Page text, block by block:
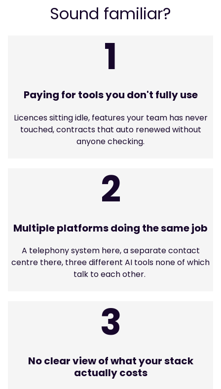
Sound familiar?
1
Paying for tools you don't fully use
Licences sitting idle, features your team has never
touched, contracts that auto renewed without
anyone checking.
2
Multiple platforms doing the same job
A telephony system here, a separate contact
centre there, three different AI tools none of which
talk to each other.
3
No clear view of what your stack
actually costs